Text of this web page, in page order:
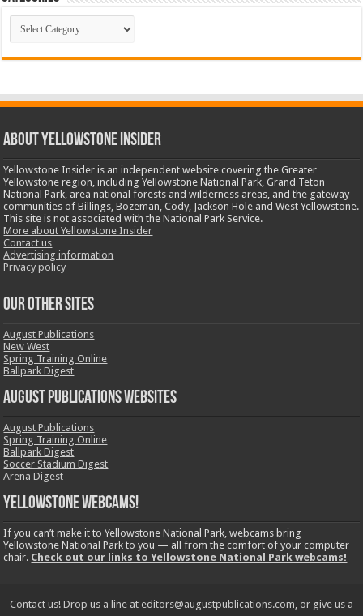
Categories
ABOUT YELLOWSTONE INSIDER
Yellowstone Insider is an independent website covering the Greater
Yellowstone region, including Yellowstone National Park, Grand Teton
National Park, area national forests and wilderness areas, and the gateway
communities of Billings, Bozeman, Cody, Jackson Hole and West Yellowstone.
This site is not associated with the National Park Service.
More about Yellowstone Insider
Contact us
Advertising information
Privacy policy
OUR OTHER SITES
August Publications
New West
Spring Training Online
Ballpark Digest
August Publications Websites
August Publications
Spring Training Online
Ballpark Digest
Soccer Stadium Digest
Arena Digest
Yellowstone Webcams!
If you can’t make it to Yellowstone National Park, webcams bring
Yellowstone National Park to you — all from the comfort of your computer
chair. Check out our links to Yellowstone National Park webcams!
Contact us! Drop us a line at editors@augustpublications.com, or give us a